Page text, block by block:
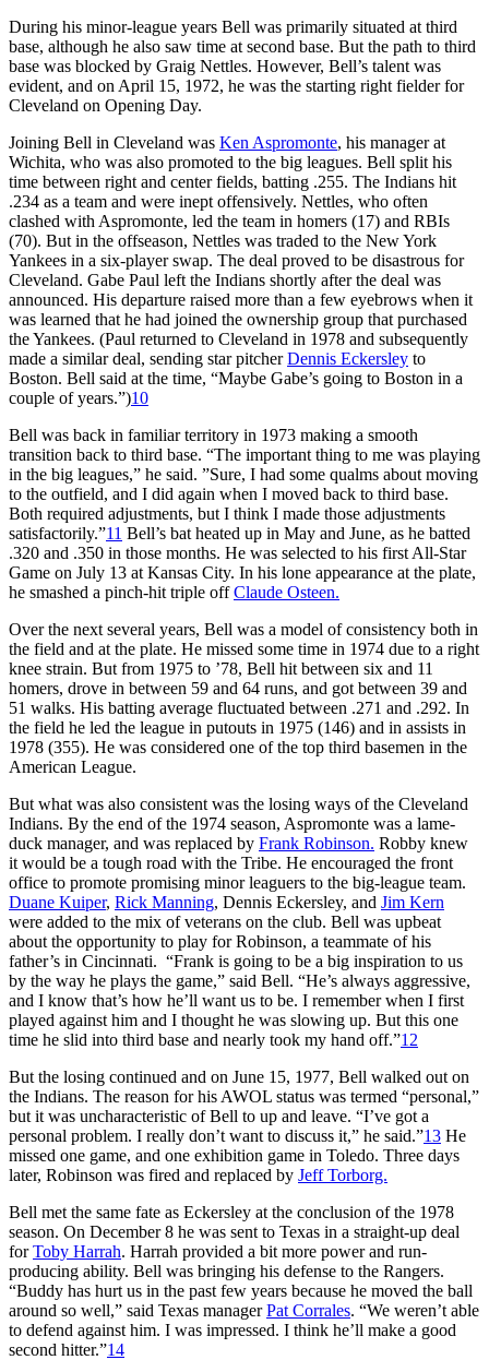
During his minor-league years Bell was primarily situated at third
base, although he also saw time at second base. But the path to third
base was blocked by Graig Nettles. However, Bell’s talent was
evident, and on April 15, 1972, he was the starting right fielder for
Cleveland on Opening Day.
Joining Bell in Cleveland was Ken Aspromonte, his manager at
Wichita, who was also promoted to the big leagues. Bell split his
time between right and center fields, batting .255. The Indians hit
.234 as a team and were inept offensively. Nettles, who often
clashed with Aspromonte, led the team in homers (17) and RBIs
(70). But in the offseason, Nettles was traded to the New York
Yankees in a six-player swap. The deal proved to be disastrous for
Cleveland. Gabe Paul left the Indians shortly after the deal was
announced. His departure raised more than a few eyebrows when it
was learned that he had joined the ownership group that purchased
the Yankees. (Paul returned to Cleveland in 1978 and subsequently
made a similar deal, sending star pitcherDennis Eckersley to
Boston. Bell said at the time, “Maybe Gabe’s going to Boston in a
couple of years.”)10
Bell was back in familiar territory in 1973 making a smooth
transition back to third base. “The important thing to me was playing
in the big leagues,” he said. ”Sure, I had some qualms about moving
to the outfield, and I did again when I moved back to third base.
Both required adjustments, but I think I made those adjustments
satisfactorily.”11 Bell’s bat heated up in May and June, as he batted
.320 and .350 in those months. He was selected to his first All-Star
Game on July 13 at Kansas City. In his lone appearance at the plate,
he smashed a pinch-hit triple offClaude Osteen.
Over the next several years, Bell was a model of consistency both in
the field and at the plate. He missed some time in 1974 due to a right
knee strain. But from 1975 to ’78, Bell hit between six and 11
homers, drove in between 59 and 64 runs, and got between 39 and
51 walks. His batting average fluctuated between .271 and .292. In
the field he led the league in putouts in 1975 (146) and in assists in
1978 (355). He was considered one of the top third basemen in the
American League.
But what was also consistent was the losing ways of the Cleveland
Indians. By the end of the 1974 season, Aspromonte was a lame-
duck manager, and was replaced by Frank Robinson. Robby knew
it would be a tough road with the Tribe. He encouraged the front
office to promote promising minor leaguers to the big-league team.
Duane Kuiper, Rick Manning, Dennis Eckersley, and Jim Kern
were added to the mix of veterans on the club. Bell was upbeat
about the opportunity to play for Robinson, a teammate of his
father’s in Cincinnati. “Frank is going to be a big inspiration to us
by the way he plays the game,” said Bell. “He’s always aggressive,
and I know that’s how he’ll want us to be. I remember when I first
played against him and I thought he was slowing up. But this one
time he slid into third base and nearly took my hand off.”12
But the losing continued and on June 15, 1977, Bell walked out on
the Indians. The reason for his AWOL status was termed “personal,”
but it was uncharacteristic of Bell to up and leave. “I’ve got a
personal problem. I really don’t want to discuss it,” he said.”13 He
missed one game, and one exhibition game in Toledo. Three days
later, Robinson was fired and replaced by Jeff Torborg.
Bell met the same fate as Eckersley at the conclusion of the 1978
season. On December 8 he was sent to Texas in a straight-up deal
forToby Harrah. Harrah provided a bit more power and run-
producing ability. Bell was bringing his defense to the Rangers.
“Buddy has hurt us in the past few years because he moved the ball
around so well,” said Texas managerPat Corrales. “We weren’t able
to defend against him. I was impressed. I think he’ll make a good
second hitter.”14